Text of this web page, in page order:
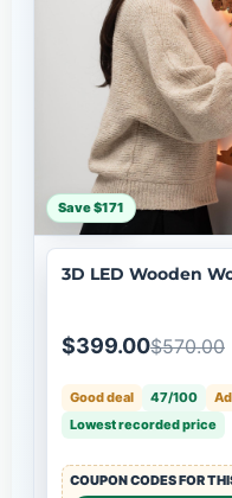
Save $171
3D LED Wooden
$399.00$570.00
Good deal 47/100
Lowest recorded price
COUPON CODES FOR